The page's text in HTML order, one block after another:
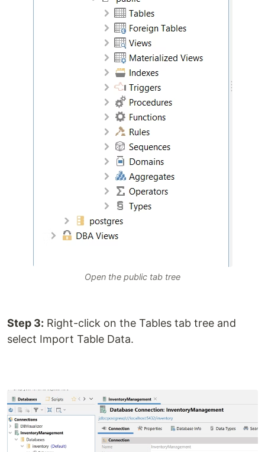
Open the public tab tree
Step 3: Right-click on the Tables tab tree and
select Import Table Data.